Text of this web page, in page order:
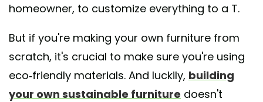
homeowner, to customize everything to a T.
But if you're making your own furniture from
scratch, it's crucial to make sure you're using
eco-friendly materials. And luckily, building
your own sustainable furniture doesn't